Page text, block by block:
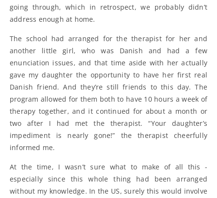
going through, which in retrospect, we probably didn’t
address enough at home.
The school had arranged for the therapist for her and
another little girl, who was Danish and had a few
enunciation issues, and that time aside with her actually
gave my daughter the opportunity to have her first real
Danish friend. And they’re still friends to this day. The
program allowed for them both to have 10 hours a week of
therapy together, and it continued for about a month or
two after I had met the therapist. “Your daughter’s
impediment is nearly gone!” the therapist cheerfully
informed me.
At the time, I wasn’t sure what to make of all this -
especially since this whole thing had been arranged
without my knowledge. In the US, surely this would involve